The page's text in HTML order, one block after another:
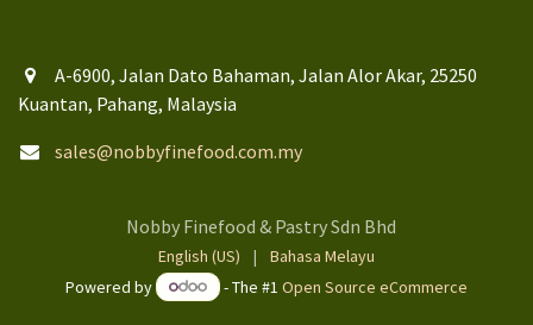
A-6900, Jalan Dato Bahaman, Jalan Alor Akar, 25250
Kuantan, Pahang, Malaysia
sales@nobbyfinefood.com.my
Nobby Finefood & Pastry Sdn Bhd
English (US) |
Bahasa Melayu
Powered by
- The #1Open Source eCommerce